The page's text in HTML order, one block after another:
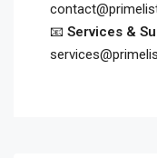
📧 Services &